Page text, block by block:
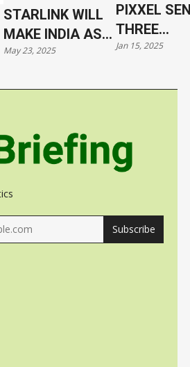
STARLINK WILL
MAKE INDIA AS
VULNERABLE AS
May 23, 2025
PIXXEL
THREE
ORBIT
Jan 15, 2025
Subscribe